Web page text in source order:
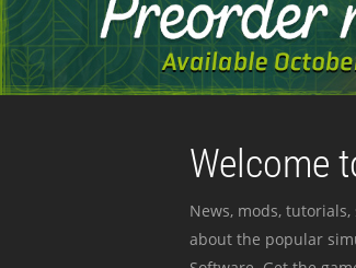
Welcome
News, mods,
about the popular